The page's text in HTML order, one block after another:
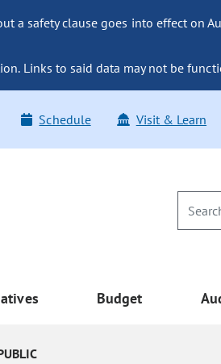
a safety clause goes into effect on
Links to said data may not be
Schedule Visit & Learn
Budget